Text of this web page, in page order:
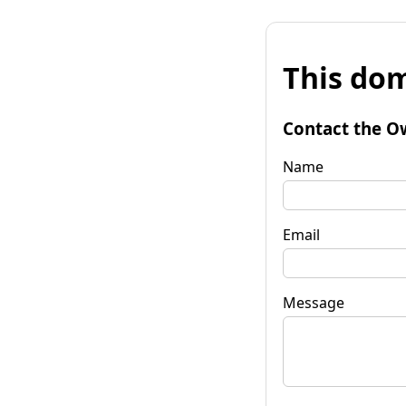
This
Contact the
Name
Email
Message